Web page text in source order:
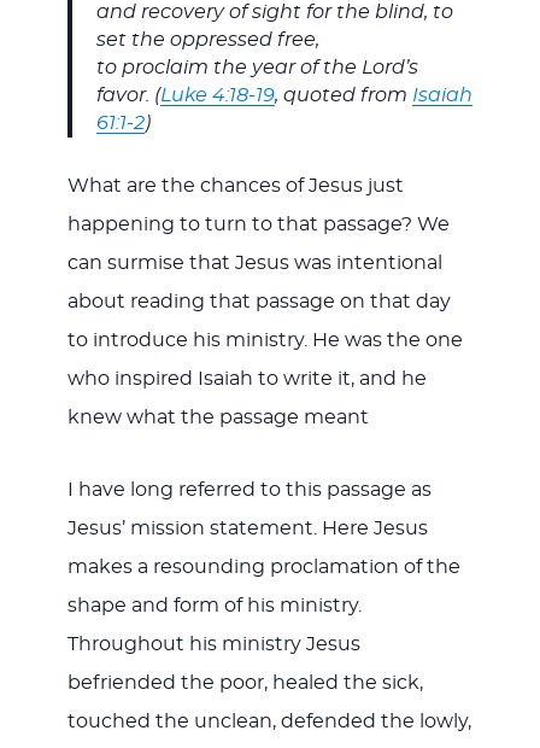
and recovery of sight for the blind, to
set the oppressed free,
to proclaim the year of the Lord’s
favor. (Luke 4:18-19, quoted from Isaiah
61:1-2)
What are the chances of Jesus just
happening to turn to that passage? We
can surmise that Jesus was intentional
about reading that passage on that day
to introduce his ministry. He was the one
who inspired Isaiah to write it, and he
knew what the passage meant
I have long referred to this passage as
Jesus’ mission statement. Here Jesus
makes a resounding proclamation of the
shape and form of his ministry.
Throughout his ministry Jesus
befriended the poor, healed the sick,
touched the unclean, defended the lowly,